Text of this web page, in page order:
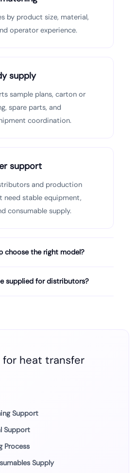
by product size, material,
operator experience.
supply
sample plans, carton or
spare parts, and
coordination.
support
and production
need stable equipment,
consumable supply.
choose the right model?
supplied for distributors?
for heat transfer
Support
Support
Process
Supply